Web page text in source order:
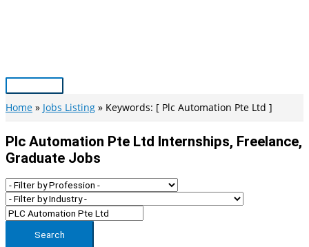
Main
Menu
Home Jobs Listing Keywords: [ Plc Automation Pte Ltd ]
Plc Automation Pte Ltd Internships, Freelance,
Graduate Jobs
Search